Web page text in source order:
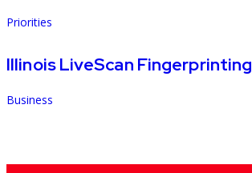
Priorities
Illinois LiveScan Fingerprinting
Business